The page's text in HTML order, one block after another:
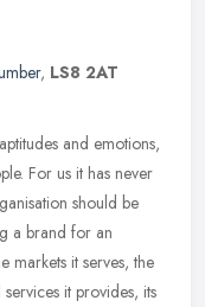
, LS8 2AT
and emotions,
For us it has never
should be
a brand for an
markets it serves, the
it provides, its